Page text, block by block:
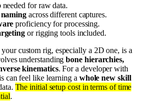
needed for raw data.
across different captures.
proficiency for processing.
or rigging tools included.
custom rig, especially a 2D one, is a
understandingbone hierarchies,
kinematics. For a developer with
can feel like learning a whole new skill
The initial setup cost in terms of time
.